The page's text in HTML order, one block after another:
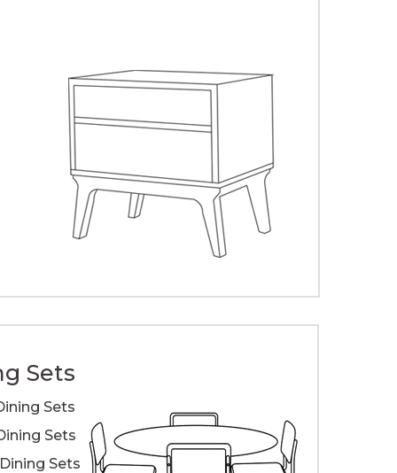
Sets
Sets
Sets
Sets